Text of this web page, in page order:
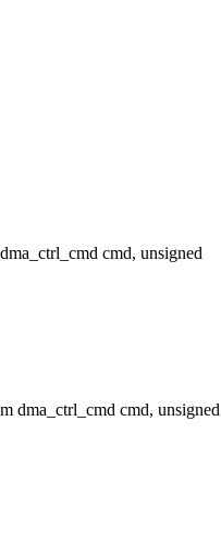
cmd, unsigned
dma_ctrl_cmd cmd, unsigned